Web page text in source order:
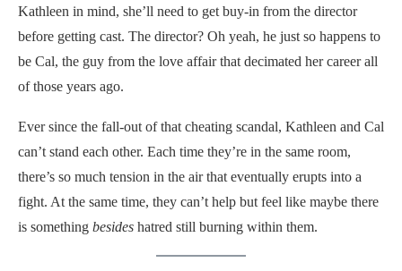
Kathleen in mind, she’ll need to get buy-in from the director
before getting cast. The director? Oh yeah, he just so happens to
be Cal, the guy from the love affair that decimated her career all
of those years ago.
Ever since the fall-out of that cheating scandal, Kathleen and Cal
can’t stand each other. Each time they’re in the same room,
there’s so much tension in the air that eventually erupts into a
fight. At the same time, they can’t help but feel like maybe there
is something besides hatred still burning within them.